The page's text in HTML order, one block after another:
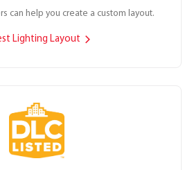
can help you create a custom layout.
Lighting Layout